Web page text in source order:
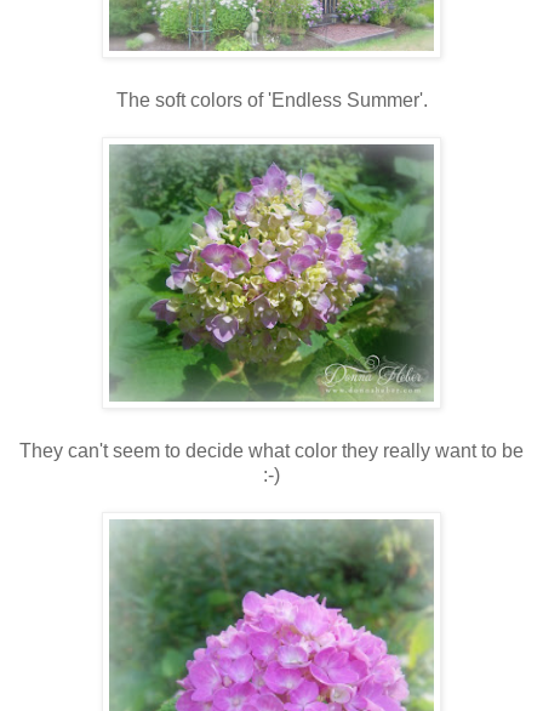
The soft colors of 'Endless Summer'.
They can't seem to decide what color they really want to be
:-)